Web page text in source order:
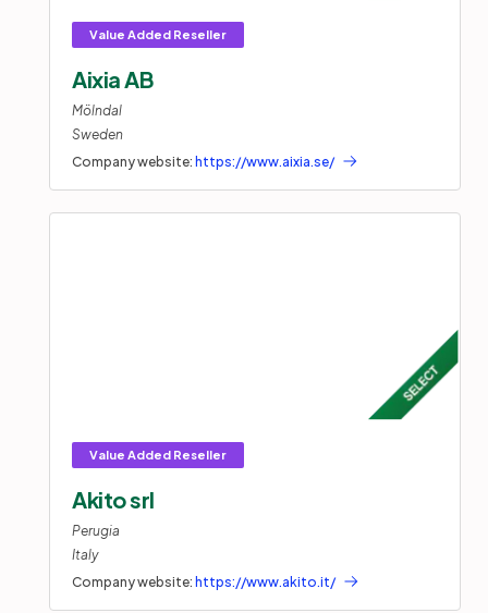
Aixia AB
Mölndal
Sweden
Company website: https://www.aixia.se/
Akito srl
Perugia
Italy
Company website: https://www.akito.it/